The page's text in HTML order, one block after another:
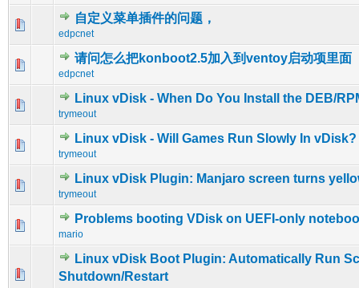
自定义菜单插件的问题，
edpcnet
0 Vote(s) - 0 out of 5 in Average
12345
请问怎么把konboot2.5加入到ventoy启动项里面
edpcnet
0 Vote(s) - 0 out of 5 in Average
12345
Linux vDisk - When Do You Install the DEB/
trymeout
1 Vote(s) - 5 out of 5 in Average
12345
Linux vDisk - Will Games Run Slowly In vDisk?
trymeout
0 Vote(s) - 0 out of 5 in Average
12345
Linux vDisk Plugin: Manjaro screen turns
trymeout
0 Vote(s) - 0 out of 5 in Average
12345
Problems booting VDisk on UEFI-only
mario
0 Vote(s) - 0 out of 5 in Average
12 345
Linux vDisk Boot Plugin: Automatically Run
Shutdown/Restart
0 Vote(s) - 0 out of 5 in Average